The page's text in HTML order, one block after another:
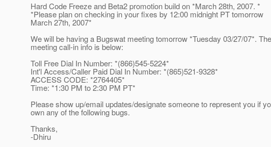
Hard Code Freeze and Beta2 promotion build on *March 28th, 2007. *
*Please plan on checking in your fixes by 12:00 midnight PT tomorrow
March 27th, 2007*
We will be having a Bugswat meeting tomorrow *Tuesday 03/27/07*. The
meeting call-in info is below:
Toll Free Dial In Number: *(866)545-5224*
Int'l Access/Caller Paid Dial In Number: *(865)521-9328*
ACCESS CODE: *2764405*
Time: *1:30 PM to 2:30 PM PT*
Please show up/email updates/designate someone to represent you if
own any of the following bugs.
Thanks,
-Dhiru